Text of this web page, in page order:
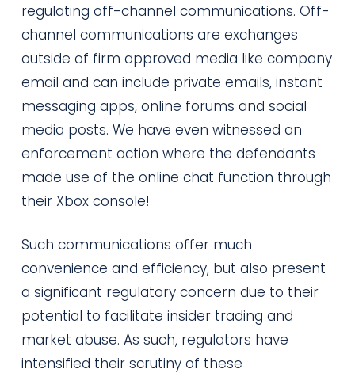
regulating off-channel communications. Off-
channel communications are exchanges
outside of firm approved media like company
email and can include private emails, instant
messaging apps, online forums and social
media posts. We have even witnessed an
enforcement action where the defendants
made use of the online chat function through
their Xbox console!
Such communications offer much
convenience and efficiency, but also present
a significant regulatory concern due to their
potential to facilitate insider trading and
market abuse. As such, regulators have
intensified their scrutiny of these